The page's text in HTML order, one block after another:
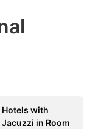
Hotels with
Jacuzzi in Room